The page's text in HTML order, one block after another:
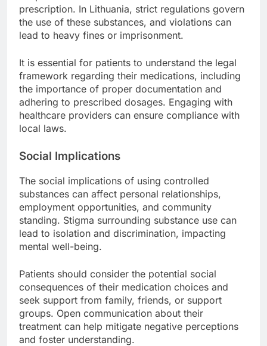
prescription. In Lithuania, strict regulations govern
the use of these substances, and violations can
lead to heavy fines or imprisonment.
It is essential for patients to understand the legal
framework regarding their medications, including
the importance of proper documentation and
adhering to prescribed dosages. Engaging with
healthcare providers can ensure compliance with
local laws.
Social Implications
The social implications of using controlled
substances can affect personal relationships,
employment opportunities, and community
standing. Stigma surrounding substance use can
lead to isolation and discrimination, impacting
mental well-being.
Patients should consider the potential social
consequences of their medication choices and
seek support from family, friends, or support
groups. Open communication about their
treatment can help mitigate negative perceptions
and foster understanding.